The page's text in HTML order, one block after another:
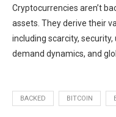
Cryptocurrencies aren’t
assets. They derive their
including scarcity,
demand dynamics, and
BACKED BITCOIN